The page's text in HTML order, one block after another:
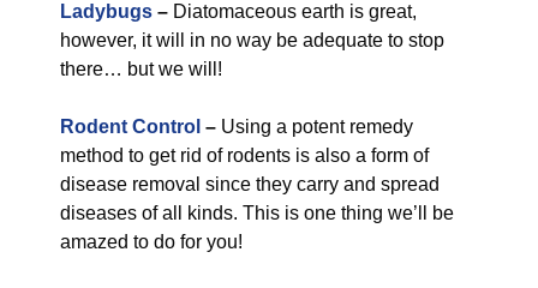
Ladybugs – Diatomaceous earth is great,
however, it will in no way be adequate to stop
there… but we will!
Rodent Control – Using a potent remedy
method to get rid of rodents is also a form of
disease removal since they carry and spread
diseases of all kinds. This is one thing we’ll be
amazed to do for you!